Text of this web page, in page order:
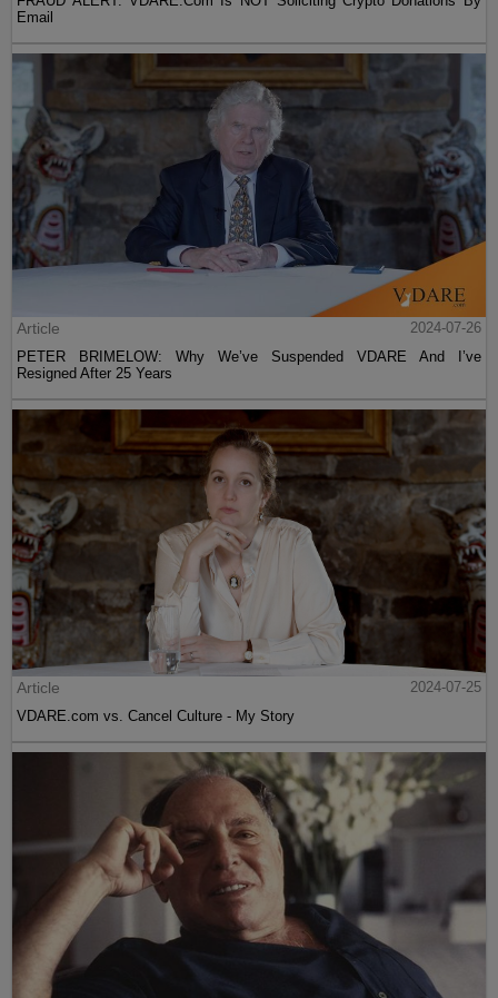
Email
Article
2024-07-26
PETER BRIMELOW: Why We’ve Suspended VDARE And I’ve
Resigned After 25 Years
Article
2024-07-25
VDARE.com vs. Cancel Culture - My Story